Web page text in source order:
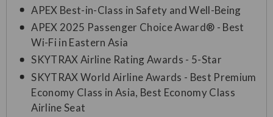
APEX Best-in-Class in Safety and Well-Being
APEX 2025 Passenger Choice Award® - Best
Wi-Fi in Eastern Asia
SKYTRAX Airline Rating Awards - 5-Star
SKYTRAX World Airline Awards - Best Premium
Economy Class in Asia, Best Economy Class
Airline Seat